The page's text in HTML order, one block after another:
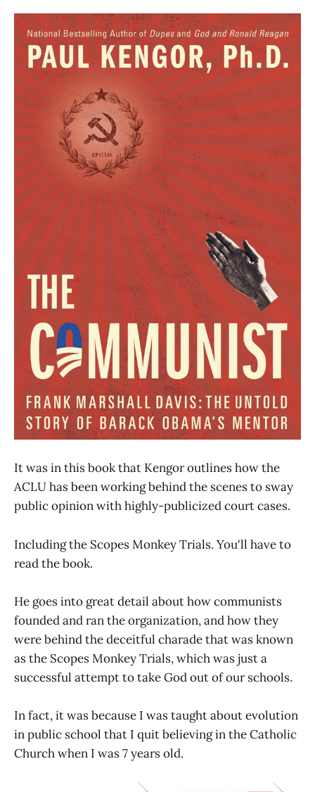
It was in this book that Kengor outlines how the
ACLU has been working behind the scenes to sway
public opinion with highly-publicized court cases.
Including the Scopes Monkey Trials. You'll have to
read the book.
He goes into great detail about how communists
founded and ran the organization, and how they
were behind the deceitful charade that was known
as the Scopes Monkey Trials, which was just a
successful attempt to take God out of our schools.
In fact, it was because I was taught about evolution
in public school that I quit believing in the Catholic
Church when I was 7 years old.